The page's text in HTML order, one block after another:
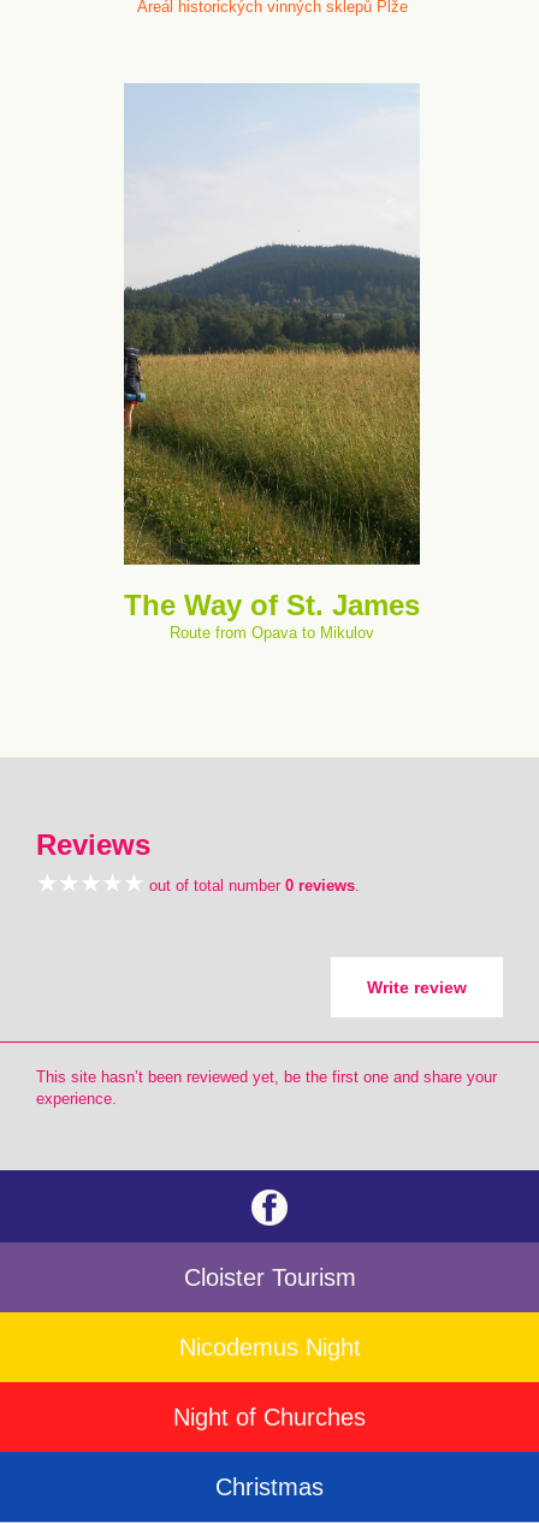
Areál historických vinných sklepů Plže
The Way of St. James
Route from Opava to Mikulov
Reviews
out of total number 0 reviews.
Write review
This site hasn’t been reviewed yet, be the first one and share your
experience.
Cloister Tourism
Nicodemus Night
Night of Churches
Christmas